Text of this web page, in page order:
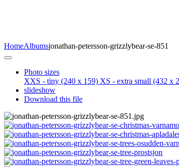
HomeAlbumsjonathan-petersson-grizzlybear-se-851
Photo sizes
XXS - tiny (240 x 159) XS - extra small (432 x
slideshow
Download this file